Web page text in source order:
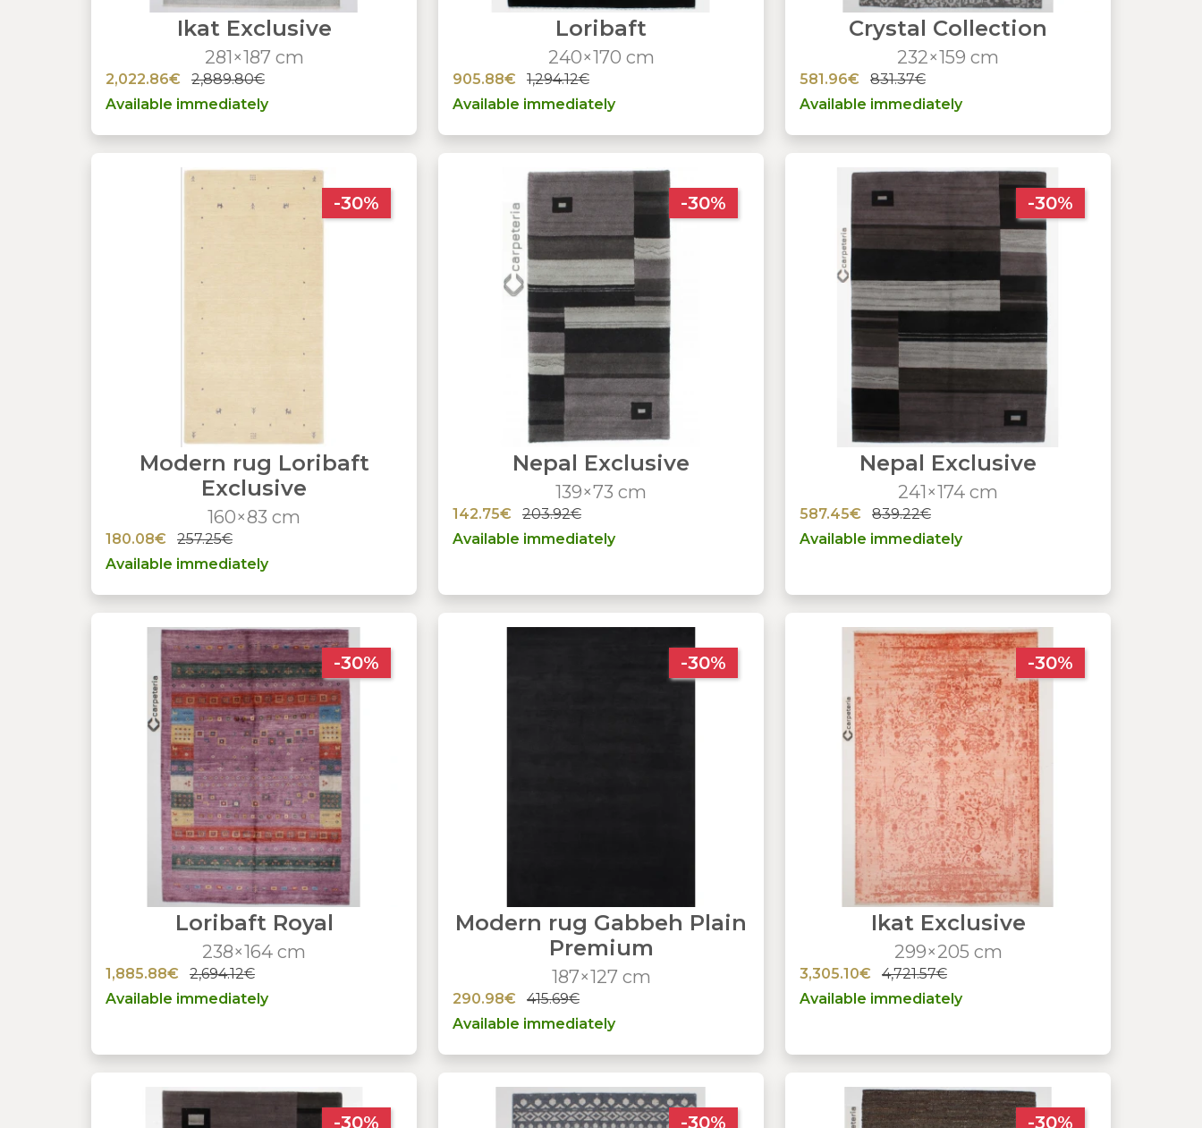
Ikat Exclusive
281×187 cm
2,022.86€
2,889.80€
Available immediately
Loribaft
240×170 cm
905.88€
1,294.12€
Available immediately
Crystal Collection
232×159 cm
581.96€
831.37€
Available immediately
-30%
Modern rug Loribaft
Exclusive
160×83 cm
180.08€
257.25€
Available immediately
-30%
Nepal Exclusive
139×73 cm
142.75€
203.92€
Available immediately
-30%
Nepal Exclusive
241×174 cm
587.45€
839.22€
Available immediately
-30%
Loribaft Royal
238×164 cm
1,885.88€
2,694.12€
Available immediately
-30%
Modern rug Gabbeh Plain
Premium
187×127 cm
290.98€
415.69€
Available immediately
-30%
Ikat Exclusive
299×205 cm
3,305.10€
4,721.57€
Available immediately
-30% -30% -30%